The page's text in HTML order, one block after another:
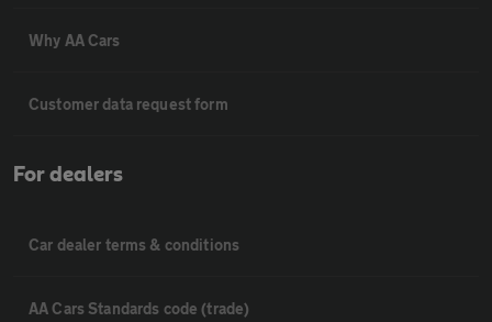
Why AA Cars
Customer data request form
For dealers
Car dealer terms & conditions
AA Cars Standards code (trade)